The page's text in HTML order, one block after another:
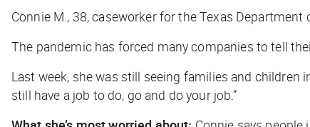
Connie M., 38, caseworker for the Texas
The pandemic has forced many companies to tell
Last week, she was still seeing families and children
still have a job to do, go and do your job.”